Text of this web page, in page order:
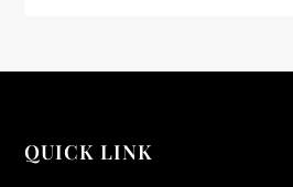
QUICK LINK